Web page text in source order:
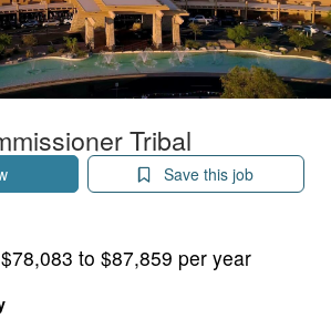
Tribal
Save this job
$78,083 to $87,859 per year